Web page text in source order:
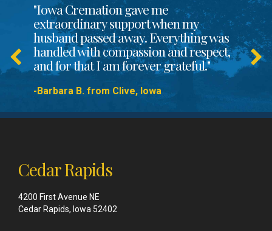
"Iowa Cremation gave me
extraordinary support when my
husband passed away. Everything was
handled with compassion and respect,
and for that I am forever grateful."
-Barbara B. from Clive, Iowa
Cedar Rapids
4200 First Avenue NE
Cedar Rapids, Iowa 52402